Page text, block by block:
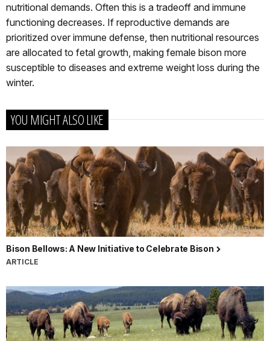
nutritional demands. Often this is a tradeoff and immune
functioning decreases. If reproductive demands are
prioritized over immune defense, then nutritional resources
are allocated to fetal growth, making female bison more
susceptible to diseases and extreme weight loss during the
winter.
YOU MIGHT ALSO LIKE
Bison Bellows: A New Initiative to Celebrate Bison
ARTICLE